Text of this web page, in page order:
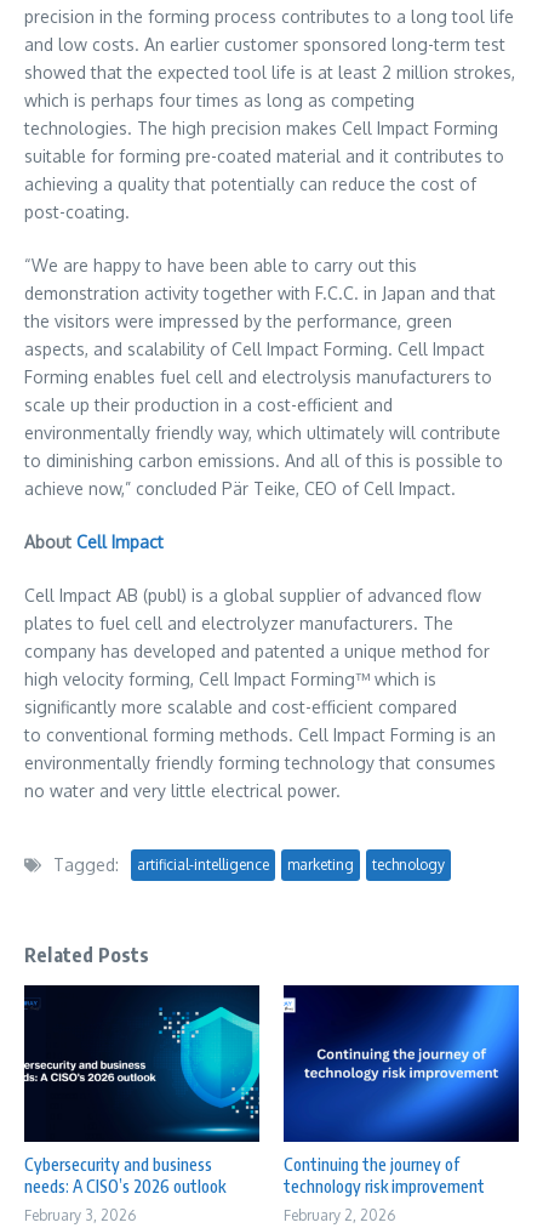
precision in the forming process contributes to a long tool life
and low costs. An earlier customer sponsored long-term test
showed that the expected tool life is at least 2 million strokes,
which is perhaps four times as long as competing
technologies. The high precision makes Cell Impact Forming
suitable for forming pre-coated material and it contributes to
achieving a quality that potentially can reduce the cost of
post-coating.
“We are happy to have been able to carry out this
demonstration activity together with F.C.C. in Japan and that
the visitors were impressed by the performance, green
aspects, and scalability of Cell Impact Forming. Cell Impact
Forming enables fuel cell and electrolysis manufacturers to
scale up their production in a cost-efficient and
environmentally friendly way, which ultimately will contribute
to diminishing carbon emissions. And all of this is possible to
achieve now,” concluded Pär Teike, CEO of Cell Impact.
About Cell Impact
Cell Impact AB (publ) is a global supplier of advanced flow
plates to fuel cell and electrolyzer manufacturers. The
company has developed and patented a unique method for
high velocity forming, Cell Impact Forming™ which is
significantly more scalable and cost-efficient compared
to conventional forming methods. Cell Impact Forming is an
environmentally friendly forming technology that consumes
no water and very little electrical power.
Tagged: artificial-intelligence marketing technology
Related Posts
Cybersecurity and business
needs: A CISO’s 2026 outlook
February 3, 2026
Continuing the journey of
technology risk improvement
February 2, 2026